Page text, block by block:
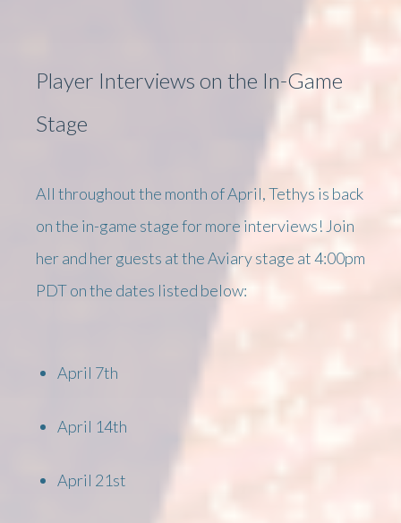
Player Interviews on the In-Game
Stage
All throughout the month of April, Tethys is back
on the in-game stage for more interviews! Join
her and her guests at the Aviary stage at 4:00pm
PDT on the dates listed below:
April 7th
April 14th
April 21st